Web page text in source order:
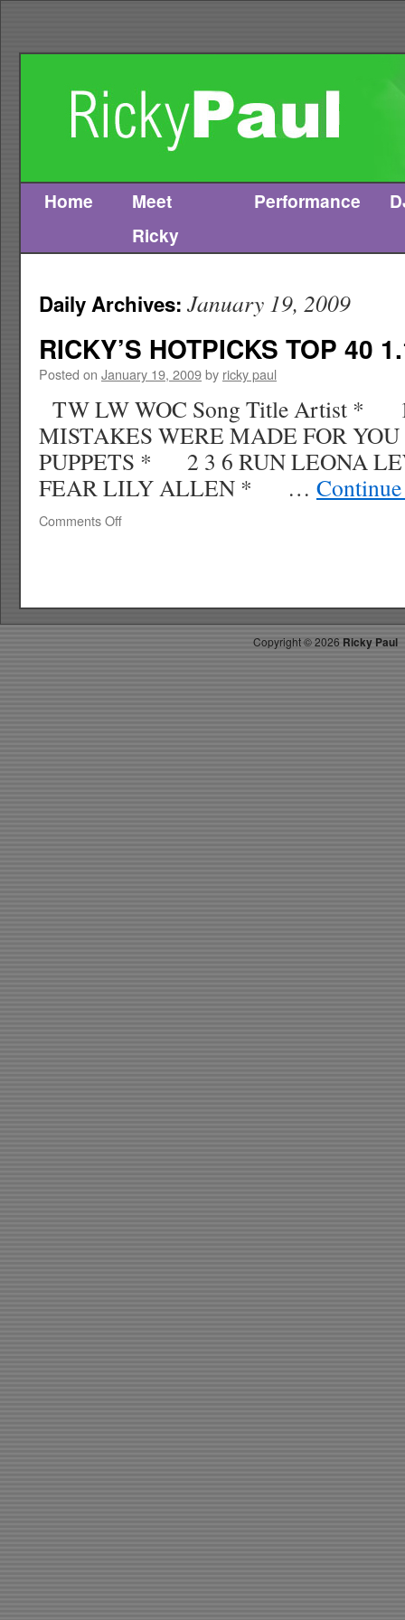
Skip
Home
Meet
Ricky
Performance
Daily Archives: January 19, 2009
RICKY’S HOTPICKS TOP 40
Posted on January 19, 2009by ricky paul
TW LW WOC Song Title Artist *
MISTAKES WERE MADE FOR
PUPPETS * 2 3 6 RUN LEONA
FEAR LILY ALLEN * …
Comments Offon
1.18.09
WK
Copyright ©2026 Ricky Paul